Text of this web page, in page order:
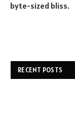
byte-sized bliss.
RECENT POSTS